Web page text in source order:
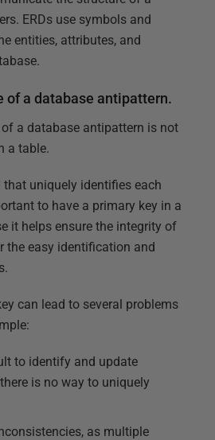
ERDs use symbols and
entities, attributes, and
of a database antipattern.
of a database antipattern is not
a table.
uniquely identifies each
to have a primary key in a
it helps ensure the integrity of
the easy identification and
can lead to several problems
to identify and update
is no way to uniquely
as multiple